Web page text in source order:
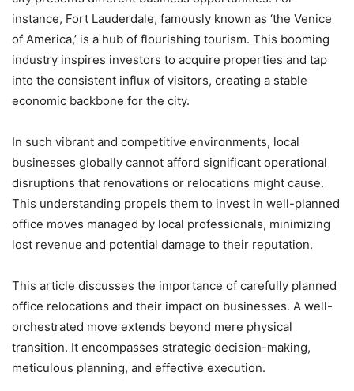
instance, Fort Lauderdale, famously known as ‘the Venice
of America,’ is a hub of flourishing tourism. This booming
industry inspires investors to acquire properties and tap
into the consistent influx of visitors, creating a stable
economic backbone for the city.
In such vibrant and competitive environments, local
businesses globally cannot afford significant operational
disruptions that renovations or relocations might cause.
This understanding propels them to invest in well-planned
office moves managed by local professionals, minimizing
lost revenue and potential damage to their reputation.
This article discusses the importance of carefully planned
office relocations and their impact on businesses. A well-
orchestrated move extends beyond mere physical
transition. It encompasses strategic decision-making,
meticulous planning, and effective execution.